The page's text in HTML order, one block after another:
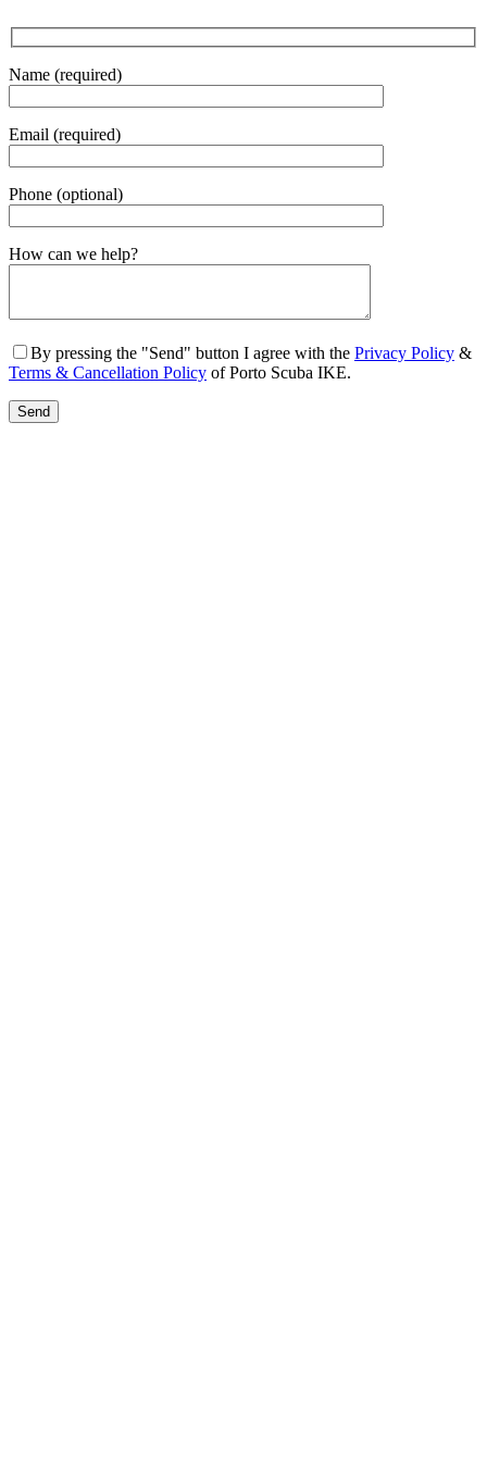
Name (required)
Email (required)
Phone (optional)
Gender
How can we help?
By pressing the "Send" button I agree with the Privacy Policy &
Terms & Cancellation Policy of Porto Scuba IKE.